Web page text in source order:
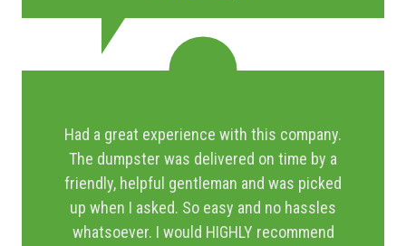
Had a great experience with this company.
The dumpster was delivered on time by a
friendly, helpful gentleman and was picked
up when I asked. So easy and no hassles
whatsoever. I would HIGHLY recommend